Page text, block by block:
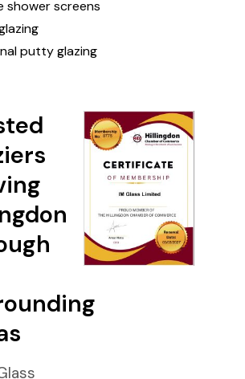
shower screens
putty glazing
shower screens
putty glazing